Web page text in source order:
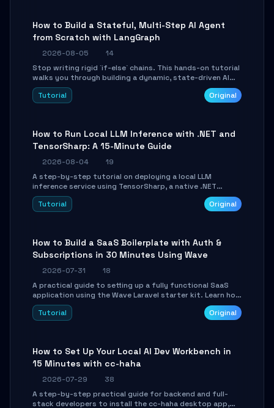
How to Build a Stateful, Multi-Step AI Agent
from Scratch with LangGraph
2026-08-05
14
Stop writing rigid `if-else` chains. This hands-on tutorial
walks you through building a dynamic, state-driven AI
agent with LangGraph, covering state management,
conditional routing, loop control, and persistence.
Tutorial Original
How to Run Local LLM Inference with .NET and
TensorSharp: A 15-Minute Guide
2026-08-04
19
A step-by-step tutorial on deploying a local LLM
inference service using TensorSharp, a native .NET
engine. Learn to download GGUF models, configure
cross-platform GPU backends, and expose an OpenAI-
Tutorial Original
How to Build a SaaS Boilerplate with Auth &
Subscriptions in 30 Minutes Using Wave
2026-07-31
18
A practical guide to setting up a fully functional SaaS
application using the Wave Laravel starter kit. Learn how
to configure the environment, add a custom dashboard,
and integrate Stripe for test payments in under 30
Tutorial Original
How to Set Up Your Local AI Dev Workbench in
15 Minutes with cc-haha
2026-07-29
38
A step-by-step practical guide for backend and full-
stack developers to install the cc-haha desktop app,